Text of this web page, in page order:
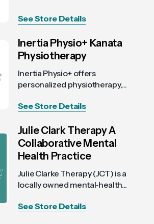
See Store Details
Inertia Physio+ Kanata
Physiotherapy
Inertia Physio+ offers
personalized physiotherapy,...
See Store Details
Julie Clark Therapy A
Collaborative Mental
Health Practice
Julie Clarke Therapy (JCT) is a
locally owned mental‑health...
See Store Details